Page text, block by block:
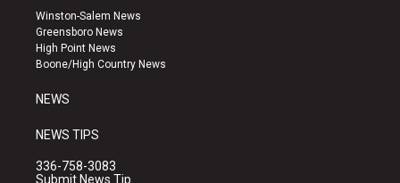
a
g
r
a
u
b
e
k
Winston-Salem News
Greensboro News
High Point News
Boone/High Country News
NEWS
NEWS TIPS
336-758-3083
Submit News Tip